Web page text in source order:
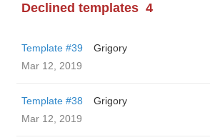
Declined templates 4
Template #39
Grigory
Mar 12, 2019
Template #38
Grigory
Mar 12, 2019